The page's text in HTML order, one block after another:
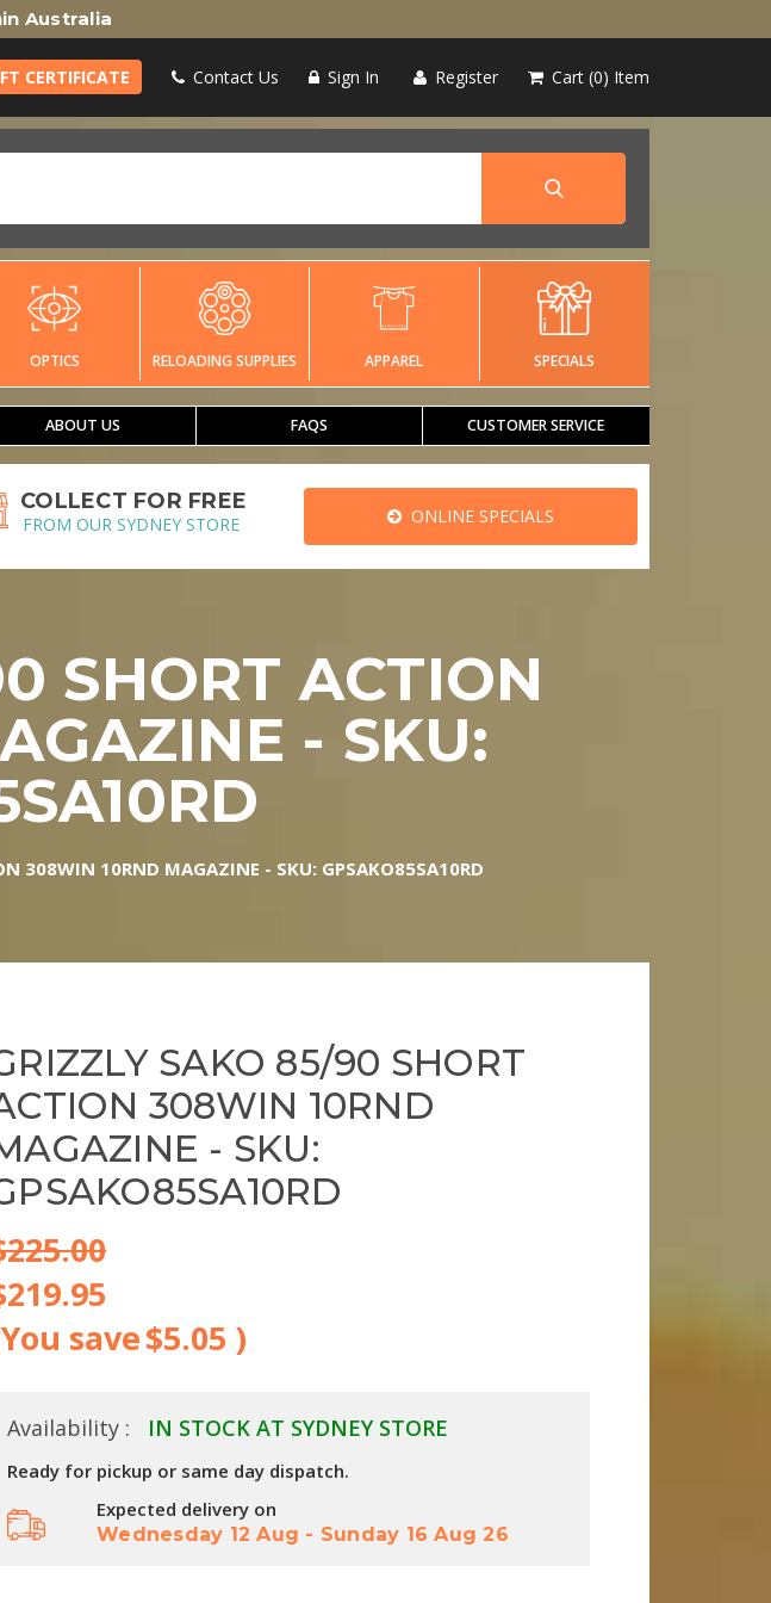
Australia
CERTIFICATE Contact Us Sign In Register Cart 0 Item
OPTICS RELOADING SUPPLIES APPAREL SPECIALS
ABOUT US FAQS CUSTOMER SERVICE
COLLECT FOR FREE
FROM OUR SYDNEY STORE ONLINE SPECIALS
SHORT ACTION
- SKU:
308WIN 10RND MAGAZINE - SKU: GPSAKO85SA10RD
SAKO 85/90 SHORT
308WIN 10RND
- SKU:
save$5.05 )
Availability : IN STOCK AT SYDNEY STORE
Ready for pickup or same day dispatch.
Expected delivery on
Wednesday 12 Aug - Sunday 16 Aug 26